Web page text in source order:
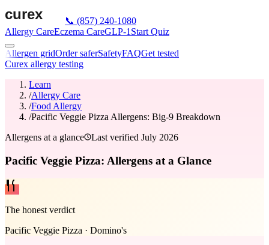
📞 (857) 240-1080
Allergy CareEczema CareGLP-1 Start Quiz
Allergen gridOrder saferSafetyFAQGet tested
Curex allergy testing
Learn
/Allergy Care
/Food Allergy
/Pacific Veggie Pizza Allergens: Big-9 Breakdown
Allergens at a glance
Last verified July 2026
Pacific Veggie Pizza: Allergens at a Glance
The honest verdict
Pacific Veggie Pizza · Domino's